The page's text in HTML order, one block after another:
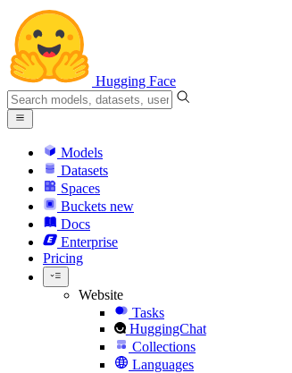
Hugging Face
Models
Datasets
Spaces
Buckets new
Docs
Enterprise
Pricing
Website
Tasks
HuggingChat
Collections
Languages